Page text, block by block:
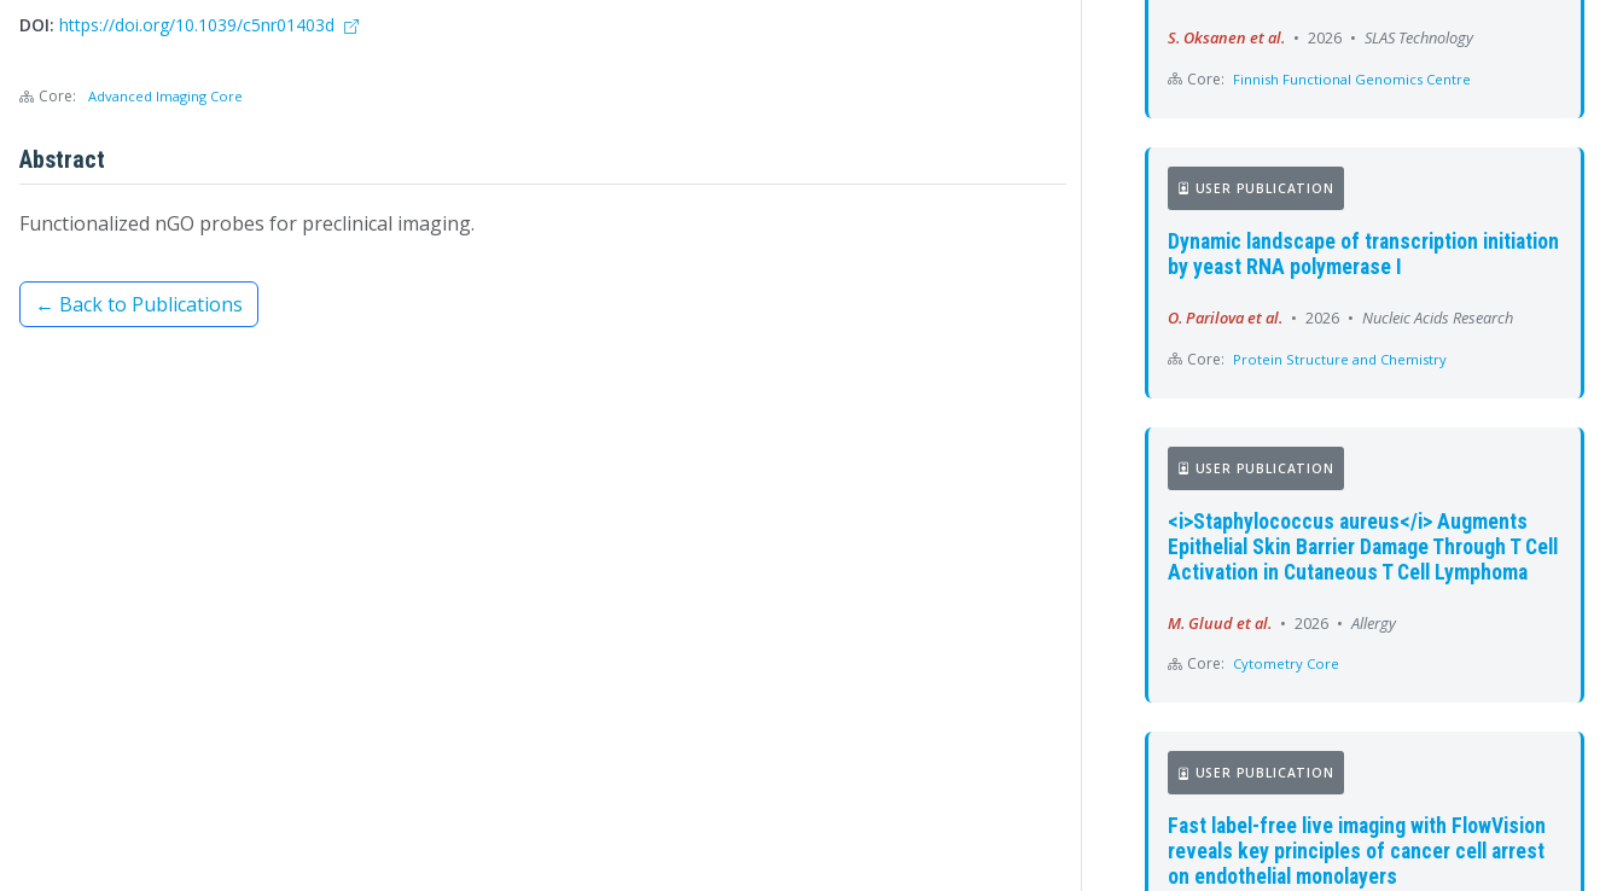
DOI: https://doi.org/10.1039/c5nr01403d
Core: Advanced Imaging Core
Abstract
Functionalized nGO probes for preclinical imaging.
← Back to Publications
S. Oksanen et al. • 2026 • SLAS Technology
Core: Finnish Functional Genomics Centre
USER PUBLICATION
Dynamic landscape of transcription initiation
by yeast RNA polymerase I
O. Parilova et al. • 2026 • Nucleic Acids Research
Core: Protein Structure and Chemistry
USER PUBLICATION
<i>Staphylococcus aureus</i> Augments
Epithelial Skin Barrier Damage Through T Cell
Activation in Cutaneous T Cell Lymphoma
M. Gluud et al. • 2026 • Allergy
Core: Cytometry Core
USER PUBLICATION
Fast label-free live imaging with FlowVision
reveals key principles of cancer cell arrest
on endothelial monolayers